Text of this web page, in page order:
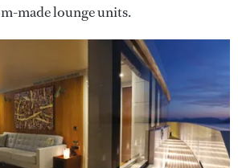
made lounge units.